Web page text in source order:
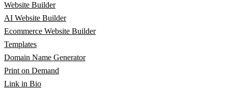
Website Builder
AI Website Builder
Ecommerce Website Builder
Templates
Domain Name Generator
Print on Demand
Link in Bio